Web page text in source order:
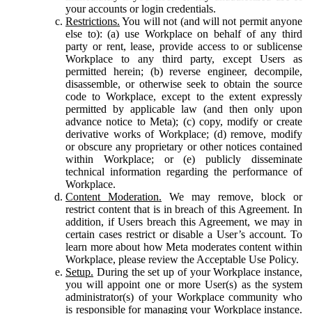
your accounts or login credentials.
Restrictions. You will not (and will not permit anyone
else to): (a) use Workplace on behalf of any third
party or rent, lease, provide access to or sublicense
Workplace to any third party, except Users as
permitted herein; (b) reverse engineer, decompile,
disassemble, or otherwise seek to obtain the source
code to Workplace, except to the extent expressly
permitted by applicable law (and then only upon
advance notice to Meta); (c) copy, modify or create
derivative works of Workplace; (d) remove, modify
or obscure any proprietary or other notices contained
within Workplace; or (e) publicly disseminate
technical information regarding the performance of
Workplace.
Content Moderation. We may remove, block or
restrict content that is in breach of this Agreement. In
addition, if Users breach this Agreement, we may in
certain cases restrict or disable a User’s account. To
learn more about how Meta moderates content within
Workplace, please review the Acceptable Use Policy.
Setup. During the set up of your Workplace instance,
you will appoint one or more User(s) as the system
administrator(s) of your Workplace community who
is responsible for managing your Workplace instance.